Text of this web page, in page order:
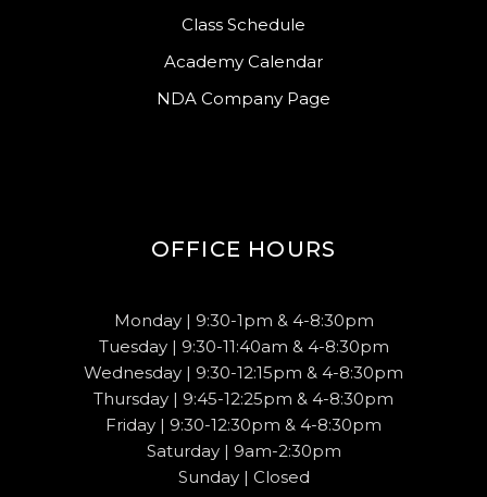
Class Schedule
Academy Calendar
NDA Company Page
OFFICE HOURS
Monday | 9:30-1pm & 4-8:30pm
Tuesday | 9:30-11:40am & 4-8:30pm
Wednesday | 9:30-12:15pm & 4-8:30pm
Thursday | 9:45-12:25pm & 4-8:30pm
Friday | 9:30-12:30pm & 4-8:30pm
Saturday | 9am-2:30pm
Sunday | Closed